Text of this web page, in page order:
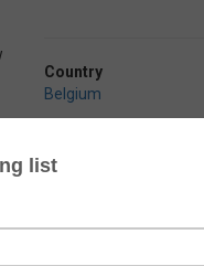
Country
Belgium
4.9%